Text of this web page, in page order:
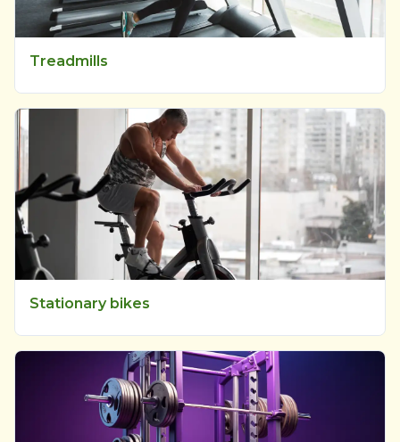
Treadmills
Stationary bikes